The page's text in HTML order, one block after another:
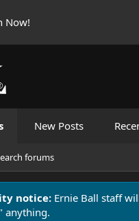
Now!
New Posts
forums
notice: Ernie Ball staff
anything.